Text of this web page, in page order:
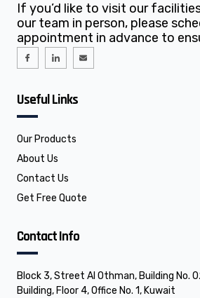
If you’d like to visit our
our team in person, please
appointment in advance to
I
c
a
c
b
o
k
I
c
i
n
i
n
E
n
Useful Links
Our Products
About Us
Contact Us
Get Free Quote
Contact Info
Block 3, Street Al Othman, Building No.
Building, Floor 4, Office No. 1, Kuwait